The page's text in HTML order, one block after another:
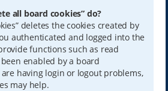
all board cookies” do?
deletes the cookies created by
authenticated and logged into the
functions such as read
enabled by a board
having login or logout problems,
may help.